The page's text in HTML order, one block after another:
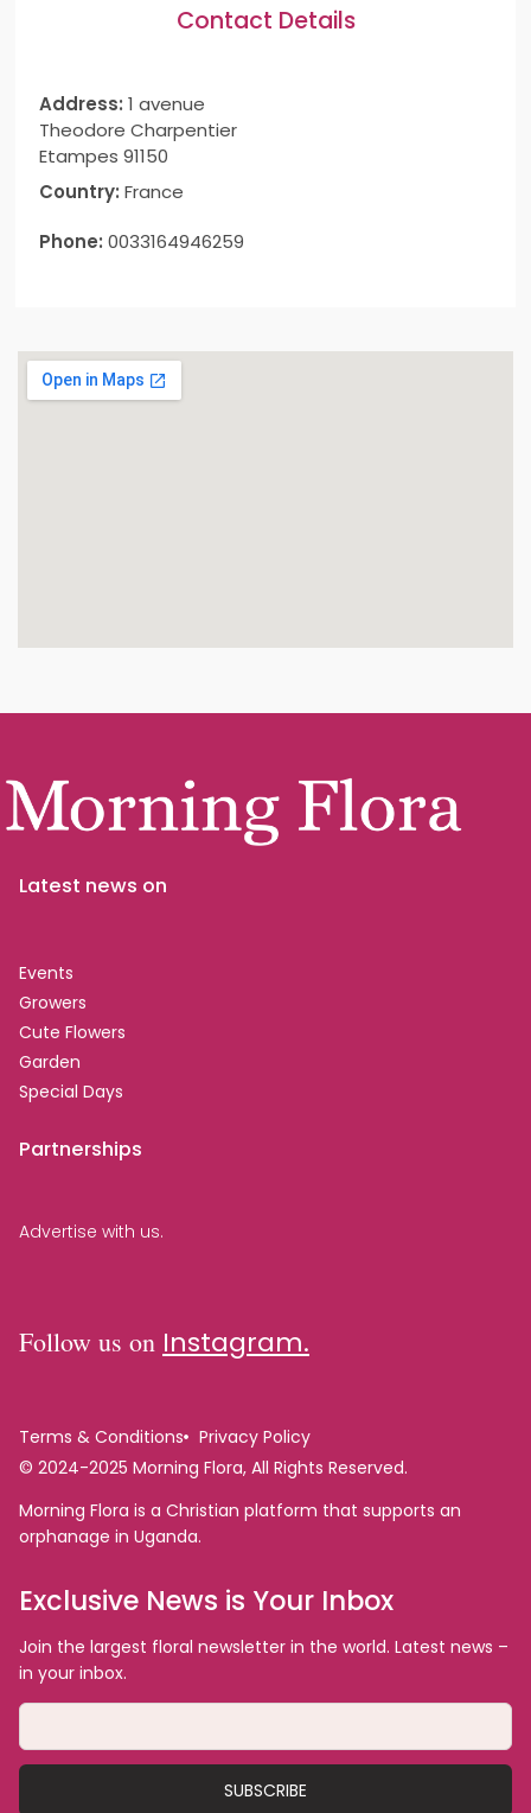
Contact Details
Address: 1 avenue
Theodore Charpentier
Etampes 91150
Country: France
Phone: 0033164946259
Latest news on
Events
Growers
Cute Flowers
Garden
Special Days
Partnerships
Advertise with us.
Follow us on Instagram.
Terms & Conditions
Privacy Policy
© 2024-2025 Morning Flora, All Rights Reserved.
Morning Flora is a Christian platform that supports an
orphanage in Uganda.
Exclusive News is Your Inbox
Join the largest floral newsletter in the world. Latest news –
in your inbox.
SUBSCRIBE